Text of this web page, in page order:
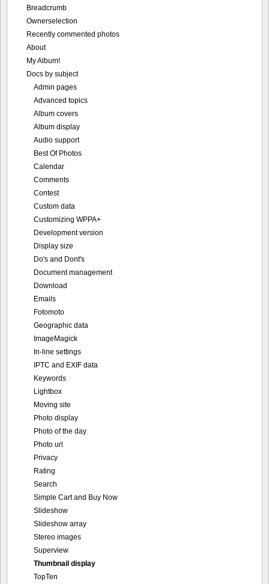
Breadcrumb
Ownerselection
Recently commented photos
About
My Album!
Docs by subject
Admin pages
Advanced topics
Album covers
Album display
Audio support
Best Of Photos
Calendar
Comments
Contest
Custom data
Customizing WPPA+
Development version
Display size
Do's and Dont's
Document management
Download
Emails
Fotomoto
Geographic data
ImageMagick
In-line settings
IPTC and EXIF data
Keywords
Lightbox
Moving site
Photo display
Photo of the day
Photo url
Privacy
Rating
Search
Simple Cart and Buy Now
Slideshow
Slideshow array
Stereo images
Superview
Thumbnail display
TopTen